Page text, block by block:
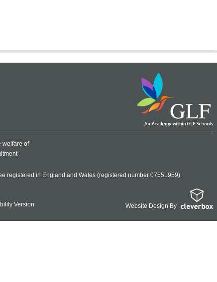
welfare of
registered in England and Wales (registered number 07551959).
Website Design By
Version